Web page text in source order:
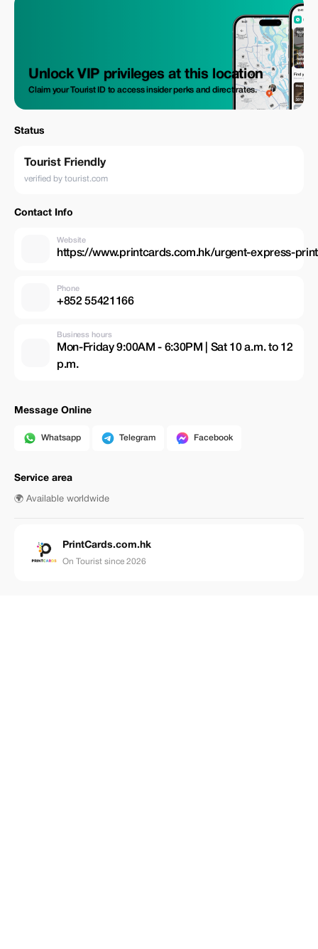
Unlock VIP privileges at this location
Claim your Tourist ID to access insider perks and direct rates.
Status
Tourist Friendly
verified by tourist.com
Contact Info
Website
https://www.printcards.com.hk/urgent-express-
Phone
+852 55421166
Business hours
Mon-Friday 9:00AM - 6:30PM | Sat 10 a.m. to 12
p.m.
Message Online
Whatsapp Telegram Facebook
Service area
🌍 Available worldwide
PrintCards.com.hk
On Tourist since 2026